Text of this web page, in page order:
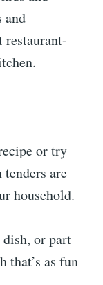
and
restaurant-
or try
are
household.
dish, or part
that’s as fun